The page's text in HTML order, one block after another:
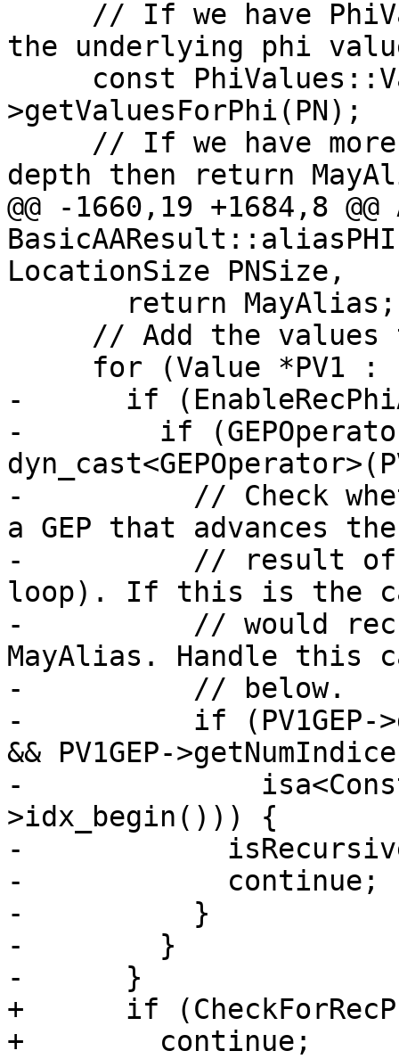
the underlying phi
>getValuesForPhi(PN);
depth then return
@@ -1660,19 +1684,8
LocationSize PNSize,
-      if
-        if (GEPOperator
-          // Check
a GEP that advances
-          // result of
loop). If this is the
-          // would
MayAlias. Handle this
-          // below.
-          if (PV1GEP-
&& PV1GEP-
-
>idx_begin())) {
-
-            continue;
-          }
-        }
-      }
+      if
+        continue;